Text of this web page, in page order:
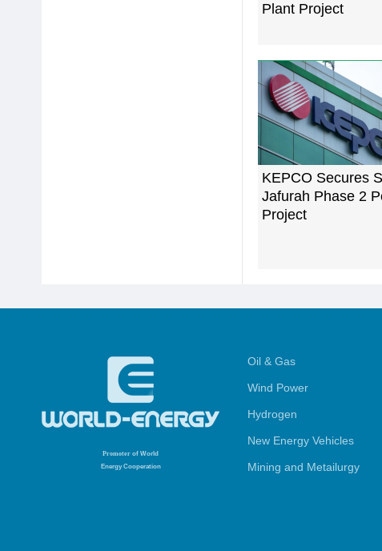
Plant Project
KEPCO Secures
Jafurah Phase 2
Project
Promoter of World
Energy Cooperation
Oil & Gas
Wind Power
Hydrogen
New Energy Vehicles
Mining and Metailurgy